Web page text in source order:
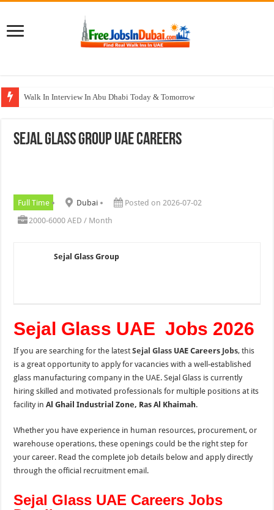
Walk In Interview In Abu Dhabi Today & Tomorrow
Union Coop Careers Walk In Interview In Dubai
Sejal Glass Group UAE Careers
Full Time Dubai
Posted on 2026-07-02
2000-6000 AED / Month
Sejal Glass Group
Sejal Glass UAE Jobs 2026
If you are searching for the latestSejal Glass UAE Careers Jobs, this
is a great opportunity to apply for vacancies with a well-established
glass manufacturing company in the UAE. Sejal Glass is currently
hiring skilled and motivated professionals for multiple positions at its
facility inAl Ghail Industrial Zone, Ras Al Khaimah.
Whether you have experience in human resources, procurement, or
warehouse operations, these openings could be the right step for
your career. Read the complete job details below and apply directly
through the official recruitment email.
Sejal Glass UAE Careers Jobs